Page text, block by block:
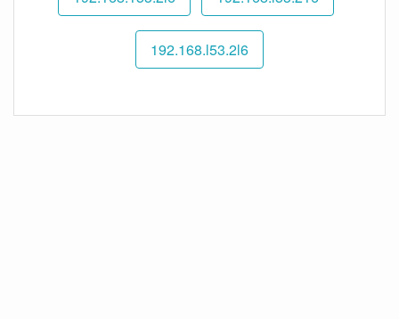
192.168.l53.2l6